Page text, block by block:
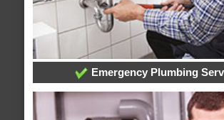
Emergency Plumbing